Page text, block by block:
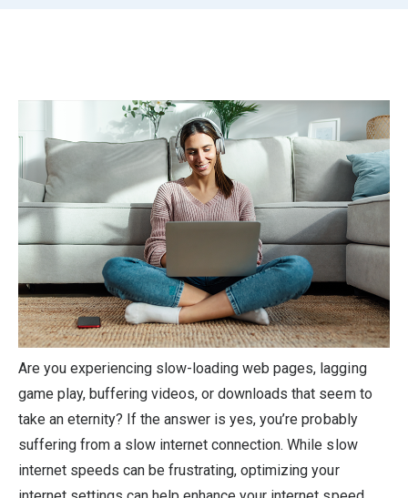
Are you experiencing slow-loading web pages, lagging
game play, buffering videos, or downloads that seem to
take an eternity? If the answer is yes, you’re probably
suffering from a slow internet connection. While slow
internet speeds can be frustrating, optimizing your